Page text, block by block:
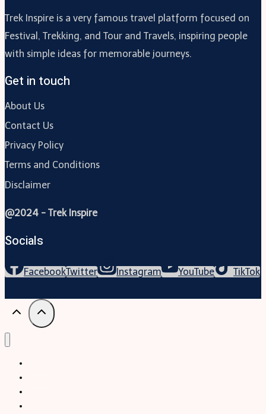
Trek Inspire is a very famous travel platform focused on
Festival, Trekking, and Tour and Travels, inspiring people
with simple ideas for memorable journeys.
Get in touch
About Us
Contact Us
Privacy Policy
Terms and Conditions
Disclaimer
@2024 - Trek Inspire
Socials
FacebookTwitter Instagram YouTube TikTok